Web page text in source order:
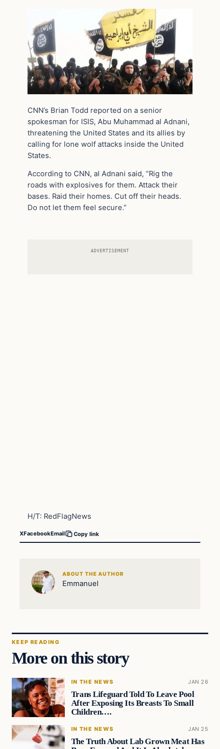
CNN’s Brian Todd reported on a senior
spokesman for ISIS, Abu Muhammad al Adnani,
threatening the United States and its allies by
calling for lone wolf attacks inside the United
States.
According to CNN, al Adnani said, “Rig the
roads with explosives for them. Attack their
bases. Raid their homes. Cut off their heads.
Do not let them feel secure.”
ADVERTISEMENT
H/T: RedFlagNews
XFacebookEmail Copy link
ABOUT THE AUTHOR
Emmanuel
KEEP READING
More on this story
IN THE NEWS JAN 26
Trans Lifeguard Told To Leave Pool
After Exposing Its Breasts To Small
Children….
IN THE NEWS JAN 25
The Truth About Lab Grown Meat Has